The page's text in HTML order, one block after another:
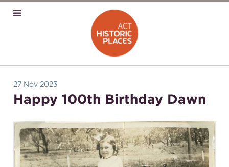
27 Nov 2023
Happy 100th Birthday Dawn